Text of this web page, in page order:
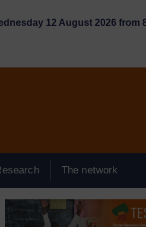
12 August 2026 from
The network